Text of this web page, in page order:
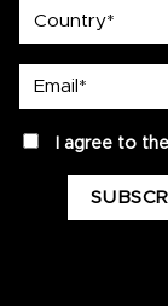
privacyI agree to the